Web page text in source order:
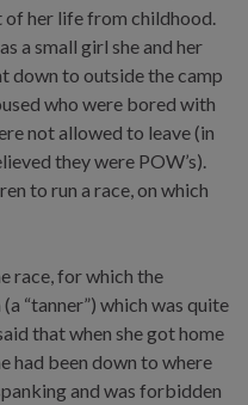
of her life from childhood.
a small girl she and her
down to outside the camp
who were bored with
not allowed to leave (in
they were POW’s).
to run a race, on which
race, for which the
“tanner”) which was quite
that when she got home
had been down to where
and was forbidden